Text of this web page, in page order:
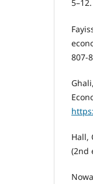
5–12.
807-
Hall,
(2nd